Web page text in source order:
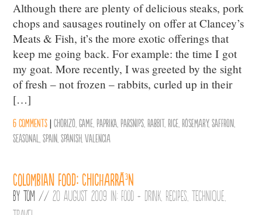
Although there are plenty of delicious steaks, pork
chops and sausages routinely on offer at Clancey’s
Meats & Fish, it’s the more exotic offerings that
keep me going back. For example: the time I got
my goat. More recently, I was greeted by the sight
of fresh – not frozen – rabbits, curled up in their
[…]
6 comments |Chorizo ,Game Paprika Parsnips ,Rabbit,Rice ,Rosemary,Saffron
Seasonal ,Spain ,Spanish,Valencia
Colombian Food: ChicharrÃ³n
ByTom //20 August 2009 in: Food + Drink Recipes ,Technique